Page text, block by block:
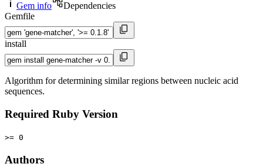
Gem info
Dependencies
Gemfile
install
Algorithm for determining similar regions between nucleic acid
sequences.
Required Ruby Version
>= 0
Authors